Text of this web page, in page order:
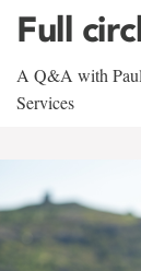
Full
A Q&A with
Services